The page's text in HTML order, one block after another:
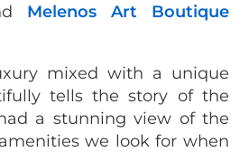
Melenos Art Boutique
mixed with a unique
tells the story of the
a stunning view of the
we look for when